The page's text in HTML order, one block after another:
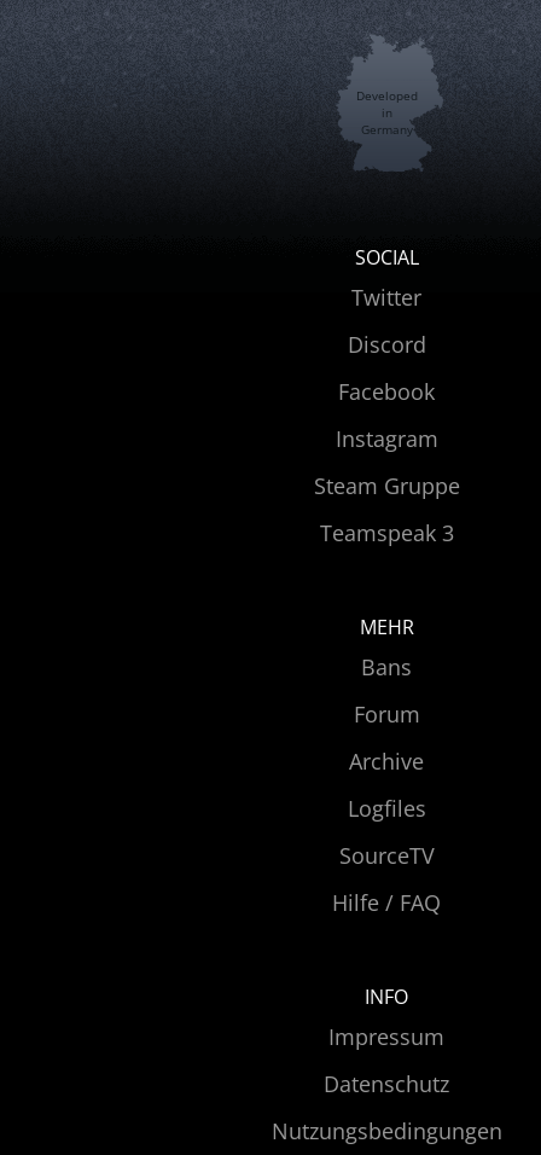
Developed
in
Germany
SOCIAL
Twitter
Discord
Facebook
Instagram
Steam Gruppe
Teamspeak 3
MEHR
Bans
Forum
Archive
Logfiles
SourceTV
Hilfe / FAQ
INFO
Impressum
Datenschutz
Nutzungsbedingungen